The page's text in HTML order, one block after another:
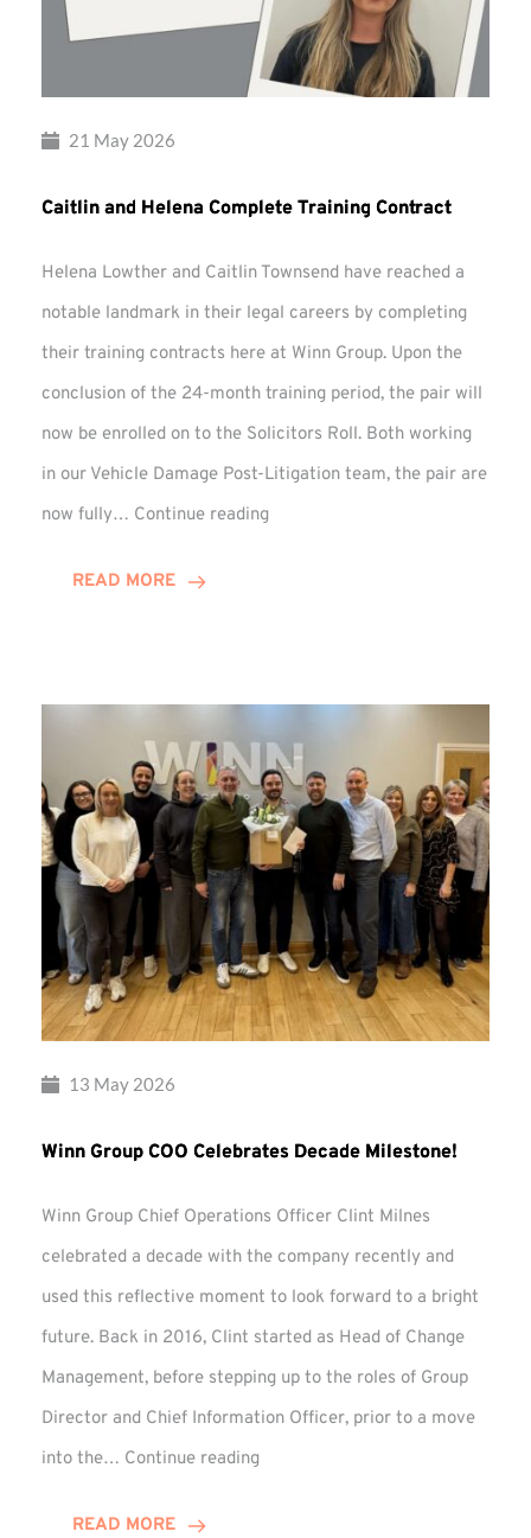
21 May 2026
Caitlin and Helena Complete Training Contract
Helena Lowther and Caitlin Townsend have reached a
notable landmark in their legal careers by completing
their training contracts here at Winn Group. Upon the
conclusion of the 24-month training period, the pair will
now be enrolled on to the Solicitors Roll. Both working
in our Vehicle Damage Post-Litigation team, the pair are
now fully… Continue reading
READ MORE
13 May 2026
Winn Group COO Celebrates Decade Milestone!
Winn Group Chief Operations Officer Clint Milnes
celebrated a decade with the company recently and
used this reflective moment to look forward to a bright
future. Back in 2016, Clint started as Head of Change
Management, before stepping up to the roles of Group
Director and Chief Information Officer, prior to a move
into the… Continue reading
READ MORE